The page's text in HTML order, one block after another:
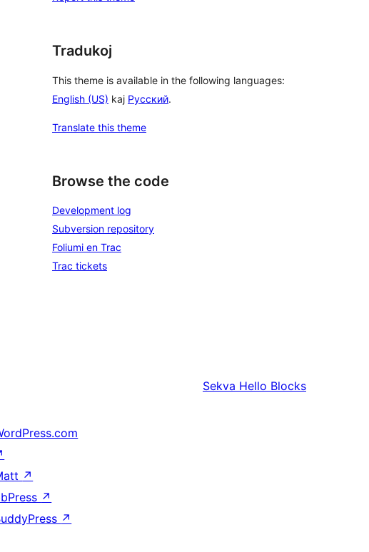
Tradukoj
This theme is available in the following languages:
English (US) kaj Русский.
Translate this theme
Browse the code
Development log
Subversion repository
Foliumi en Trac
Trac tickets
Sekva Hello Blocks
↗
↗
↗